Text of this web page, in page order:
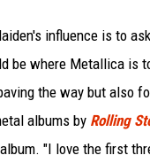
influence is to
be where Metallica is
the way but also
albums by Rolling
"I love the first